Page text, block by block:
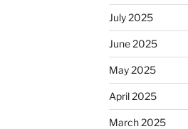
July 2025
June 2025
May 2025
April 2025
March 2025